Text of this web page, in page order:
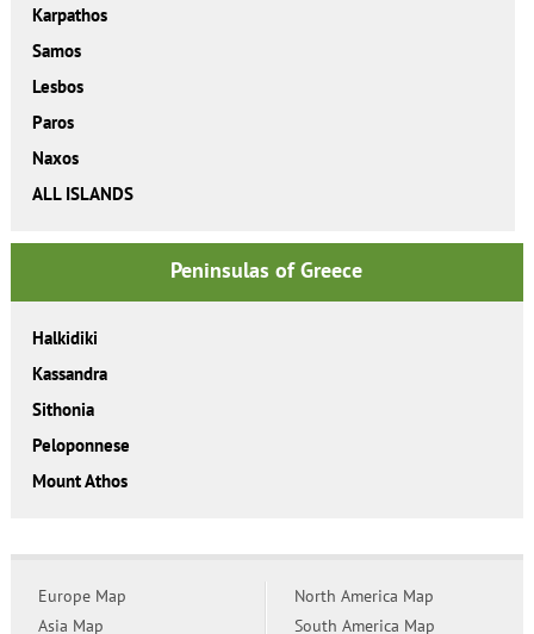
Karpathos
Samos
Lesbos
Paros
Naxos
ALL ISLANDS
Peninsulas of Greece
Halkidiki
Kassandra
Sithonia
Peloponnese
Mount Athos
Europe Map
Asia Map
North America Map
South America Map